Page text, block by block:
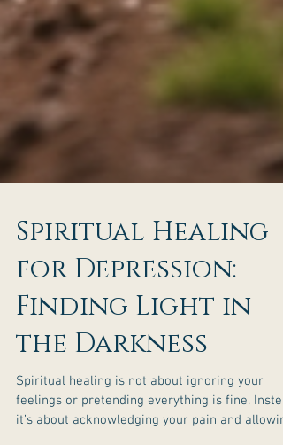
Spiritual Healing